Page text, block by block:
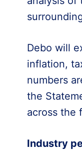
Debo will
inflation,
numbers
the
across the
Industry